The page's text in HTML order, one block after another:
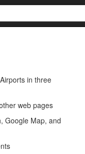
in three
web pages
Google Map, and